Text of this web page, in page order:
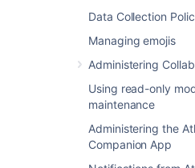
Data Collection
Managing emojis
Administering
Using read-only
maintenance
Administering the
Companion App
appear with a cog icon
results.
Screenshot: searching for